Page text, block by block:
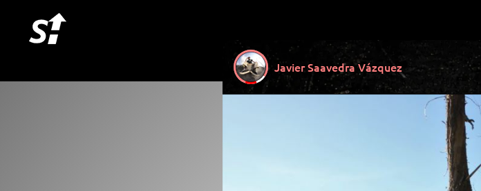
Javier Saavedra Vázquez